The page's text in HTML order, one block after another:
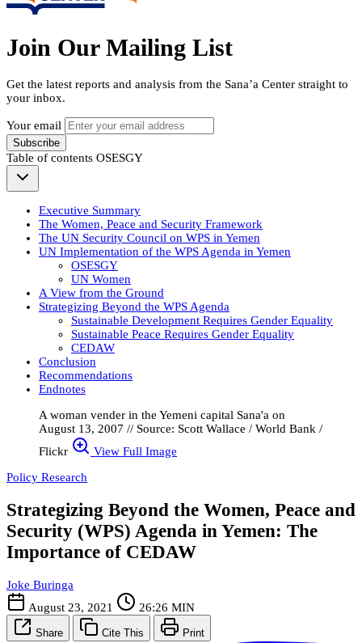
Join Our Mailing List
Get the latest reports and analysis from the Sana’a Center straight to
your inbox.
Your email
Subscribe
Table of contents OSESGY
Executive Summary
The Women, Peace and Security Framework
The UN Security Council on WPS in Yemen
UN Implementation of the WPS Agenda in Yemen
OSESGY
UN Women
A View from the Ground
Strategizing Beyond the WPS Agenda
Sustainable Development Requires Gender Equality
Sustainable Peace Requires Gender Equality
CEDAW
Conclusion
Recommendations
Endnotes
A woman vender in the Yemeni capital Sana'a on
August 13, 2007 // Source: Scott Wallace / World Bank /
Flickr
View Full Image
Policy Research
Strategizing Beyond the Women, Peace and
Security (WPS) Agenda in Yemen: The
Importance of CEDAW
Joke Buringa
August 23, 2021
26:26 MIN
Share Cite This Print